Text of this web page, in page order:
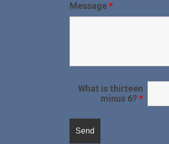
Message*
What is thirteen
minus 6?*